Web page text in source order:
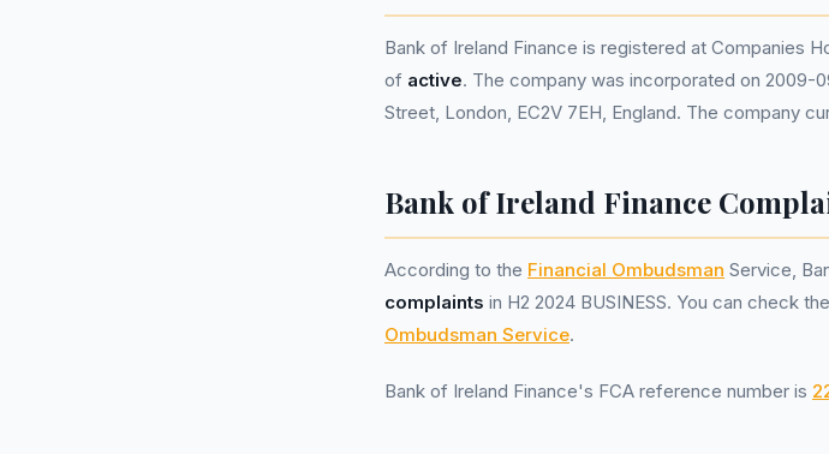
Bank of Ireland Finance is registered at Companies
of active. The company was incorporated on 2009-
Street, London, EC2V 7EH, England. The company
Bank of Ireland Finance
According to the Financial Ombudsman Service,
complaints in H2 2024 BUSINESS. You can check
Ombudsman Service.
Bank of Ireland Finance's FCA reference number is